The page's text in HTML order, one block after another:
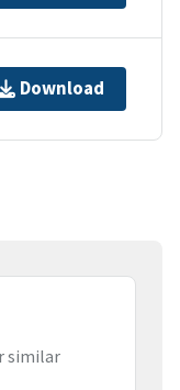
Download
similar